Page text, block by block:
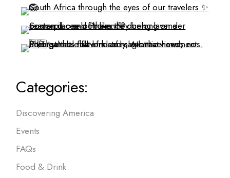
Categories:
Discovering America
Events
FAQs
Food & Drink